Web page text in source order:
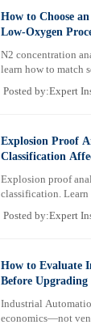
How to Choose
Low-Oxygen
N2 concentration
learn how to match
low-oxygen
Posted by:Expert
Explosion Proof
Classification
Explosion proof
classification. Learn
effective equipment
Posted by:Expert
How to Evaluate
Before
Industrial
economics—not